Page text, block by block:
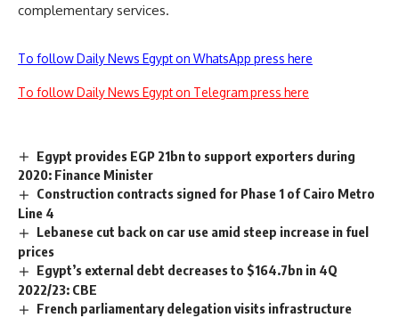
complementary services.
To follow Daily News Egypt on WhatsApp press here
To follow Daily News Egypt on Telegram press here
Egypt provides EGP 21bn to support exporters during
2020: Finance Minister
Construction contracts signed for Phase 1 of Cairo Metro
Line 4
Lebanese cut back on car use amid steep increase in fuel
prices
Egypt’s external debt decreases to $164.7bn in 4Q
2022/23: CBE
French parliamentary delegation visits infrastructure